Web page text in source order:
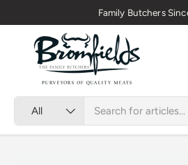
Skip to content
🇬🇧 Premium Welsh Meat
All